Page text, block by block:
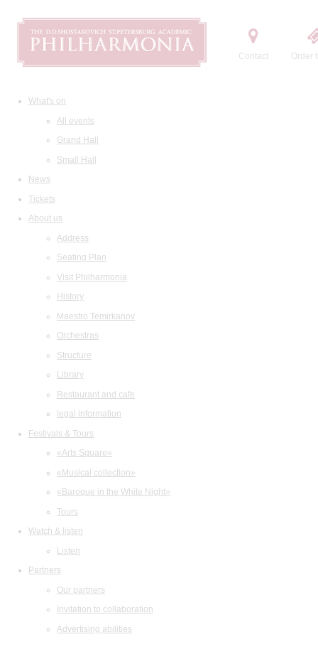
Contact Order
What's on
All events
Grand Hall
Small Hall
News
Tickets
About us
Address
Seating Plan
Visit Philharmonia
History
Maestro Temirkanov
Orchestras
Structure
Library
Restaurant and cafe
legal information
Festivals & Tours
«Arts Square»
«Musical collection»
«Baroque in the White Night»
Tours
Watch & listen
Listen
Partners
Our partners
Invitation to collaboration
Advertising abilities